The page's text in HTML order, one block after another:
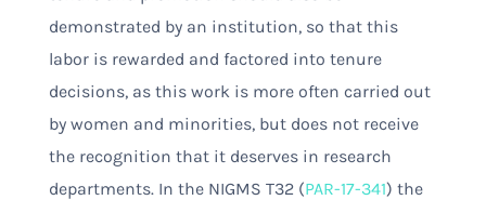
demonstrated by an institution, so that this
labor is rewarded and factored into tenure
decisions, as this work is more often carried out
by women and minorities, but does not receive
the recognition that it deserves in research
departments. In the NIGMS T32 (PAR-17-341) the